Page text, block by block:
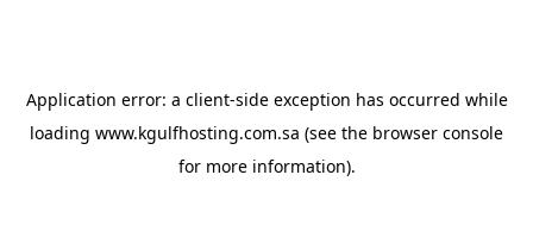
Application error: a client-side exception has occurred while
loading www.kgulfhosting.com.sa (see the browser console
for more information).